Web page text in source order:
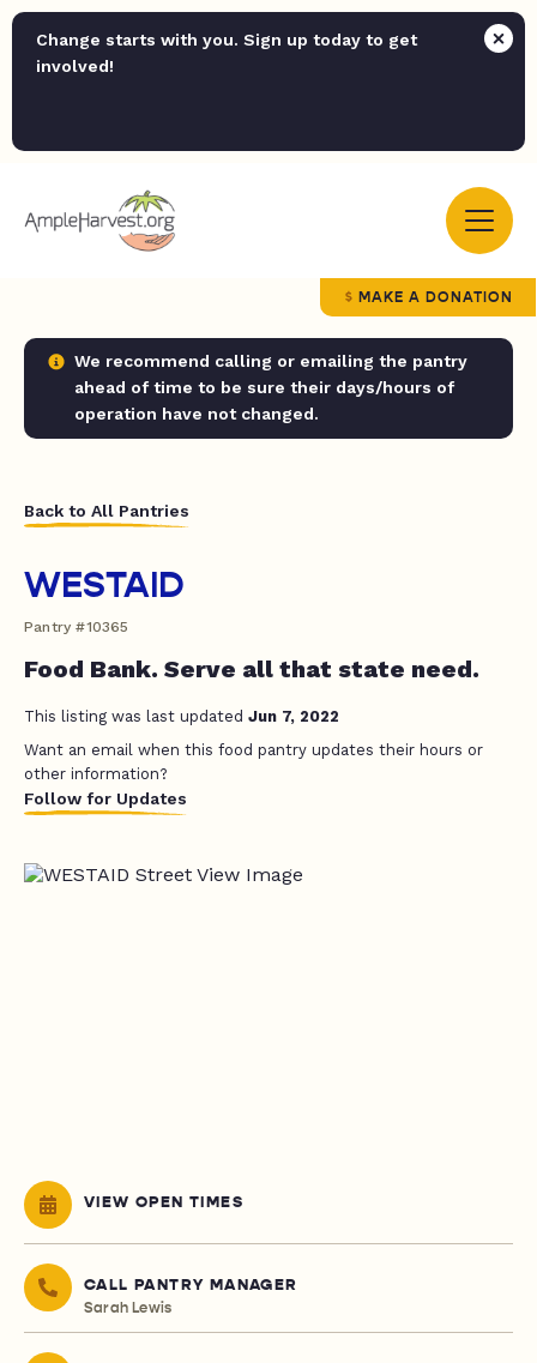
Change starts with you. Sign up today to get
involved!
MAKE A DONATION
We recommend calling or emailing the pantry
ahead of time to be sure their days/hours of
operation have not changed.
Back to All Pantries
WESTAID
Pantry #10365
Food Bank. Serve all that state need.
This listing was last updated Jun 7, 2022
Want an email when this food pantry updates their hours or
other information?
Follow for Updates
VIEW OPEN TIMES
CALL PANTRY MANAGER
Sarah Lewis